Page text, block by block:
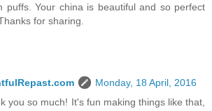
puffs. Your china is beautiful and so perfect
for sharing.
Monday, 18 April, 2016
you so much! It's fun making things like that,